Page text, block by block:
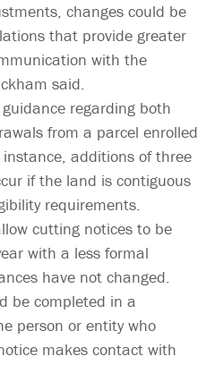
changes could be
that provide greater
with the
said.
regarding both
from a parcel enrolled
additions of three
if the land is contiguous
requirements.
cutting notices to be
with a less formal
have not changed.
be completed in a
person or entity who
makes contact with